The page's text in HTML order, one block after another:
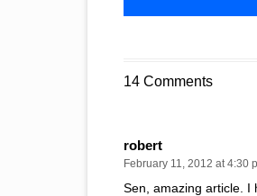
14 Comments
robert
February 11, 2012 at 4:30
Sen, amazing article. I